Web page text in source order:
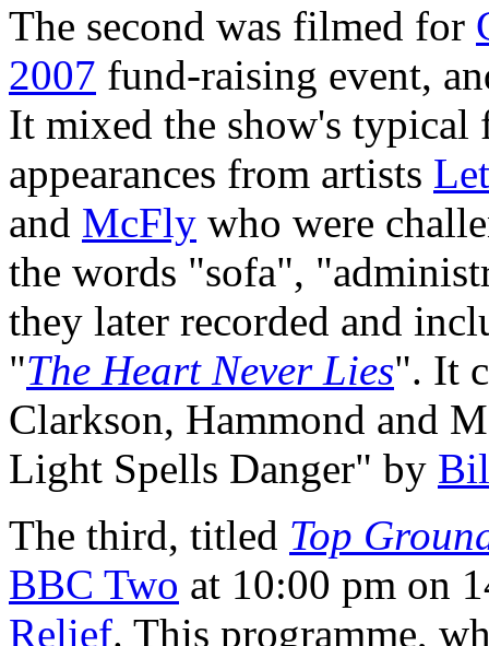
The second was filmed for
2007 fund-raising event,
It mixed the show's typical
appearances from artists
and McFly who were
the words "sofa",
they later recorded and
"The Heart Never Lies". It
Clarkson, Hammond and
Light Spells Danger" by
The third, titled Top
BBC Two at 10:00 pm on
Relief. This programme,